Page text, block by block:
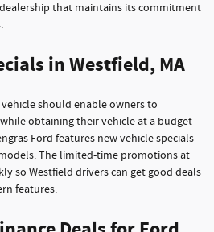
that maintains its commitment
in Westfield, MA
should enable owners to
obtaining their vehicle at a budget-
Ford features new vehicle specials
The limited-time promotions at
so Westfield drivers can get good deals
features.